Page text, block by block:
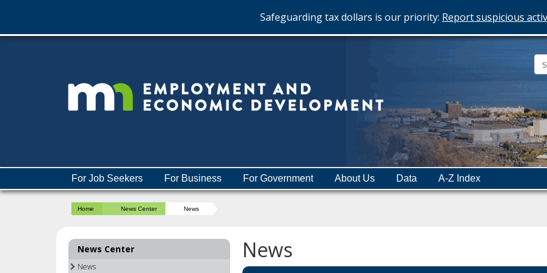
skip
Safeguarding tax dollars is our priority: Report suspicious
Department
of
Employment
and
Economic
help:
For Job Seekers For Business For Government About Us Data A-Z Index
Home News Center News
News
News Center
News